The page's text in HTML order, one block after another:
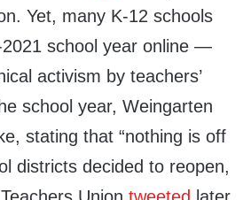
Yet, many K-12 schools
school year online —
activism by teachers’
school year, Weingarten
stating that “nothing is off
districts decided to reopen,